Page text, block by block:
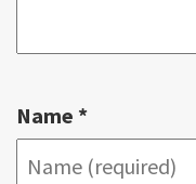
Name *